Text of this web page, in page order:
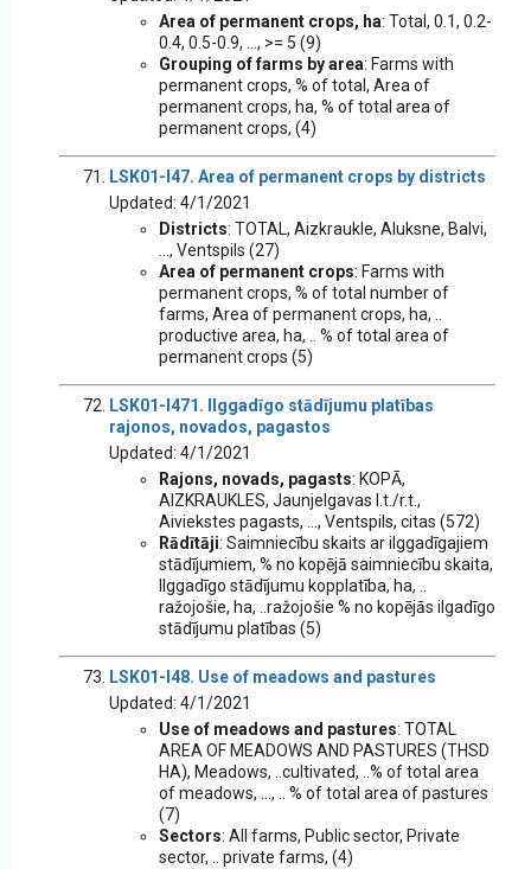
Area of permanent crops, ha: Total, 0.1, 0.2-
0.4, 0.5-0.9, ..., >= 5 (9)
Grouping of farms by area: Farms with
permanent crops, % of total, Area of
permanent crops, ha, % of total area of
permanent crops, (4)
LSK01-I47. Area of permanent crops by districts
Updated: 4/1/2021
Districts: TOTAL, Aizkraukle, Aluksne, Balvi,
..., Ventspils (27)
Area of permanent crops: Farms with
permanent crops, % of total number of
farms, Area of permanent crops, ha, ..
productive area, ha, .. % of total area of
permanent crops (5)
LSK01-I471. Ilggadīgo stādījumu platības
rajonos, novados, pagastos
Updated: 4/1/2021
Rajons, novads, pagasts: KOPĀ,
AIZKRAUKLES, Jaunjelgavas l.t./r.t.,
Aiviekstes pagasts, ..., Ventspils, citas (572)
Rādītāji: Saimniecību skaits ar ilggadīgajiem
stādījumiem, % no kopējā saimniecību skaita,
Ilggadīgo stādījumu kopplatība, ha, ..
ražojošie, ha, ..ražojošie % no kopējās ilgadīgo
stādījumu platības (5)
LSK01-I48. Use of meadows and pastures
Updated: 4/1/2021
Use of meadows and pastures: TOTAL
AREA OF MEADOWS AND PASTURES (THSD
HA), Meadows, ..cultivated, ..% of total area
of meadows, ..., .. % of total area of pastures
(7)
Sectors: All farms, Public sector, Private
sector, .. private farms, (4)